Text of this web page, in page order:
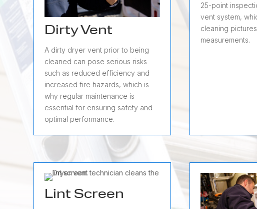
Dirty Vent
A dirty dryer vent prior to being
cleaned can pose serious risks
such as reduced efficiency and
increased fire hazards, which is
why regular maintenance is
essential for ensuring safety and
optimal performance.
25-point
vent system,
cleaning
measurements.
Lint Screen